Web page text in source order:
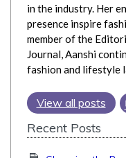
in the industry. Her
presence inspire
member of the
Journal, Aanshi
fashion and lifestyle
View all posts
Recent Posts